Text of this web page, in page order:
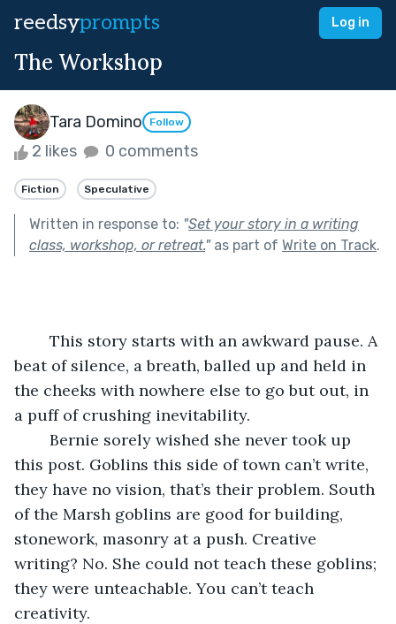
reedsyprompts Log in
The Workshop
Tara Domino Follow
2 likes 0 comments
Fiction Speculative
Written in response to: "Set your story in a writing
class, workshop, or retreat."as part of Write on Track.
beat of silence, a breath, balled up and held in
the cheeks with nowhere else to go but out, in
a puff of crushing inevitability.
this post. Goblins this side of town can’t write,
they have no vision, that’s their problem. South
of the Marsh goblins are good for building,
stonework, masonry at a push. Creative
writing? No. She could not teach these goblins;
they were unteachable. You can’t teach
creativity.